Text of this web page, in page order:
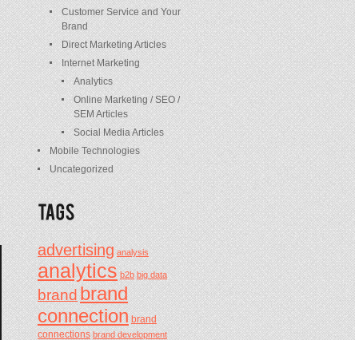
Customer Service and Your
Brand
Direct Marketing Articles
Internet Marketing
Analytics
Online Marketing / SEO /
SEM Articles
Social Media Articles
Mobile Technologies
Uncategorized
advertising analysis
analytics b2b big data
brandbrand
connection brand
connections brand development